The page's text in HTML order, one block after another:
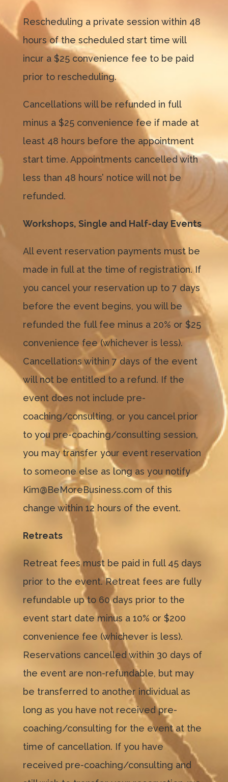
Rescheduling a private session within 48
hours of the scheduled start time will
incur a $25 convenience fee to be paid
prior to rescheduling.
Cancellations will be refunded in full
minus a $25 convenience fee if made at
least 48 hours before the appointment
start time. Appointments cancelled with
less than 48 hours’ notice will not be
refunded.
Workshops, Single and Half-day Events
All event reservation payments must be
made in full at the time of registration. If
you cancel your reservation up to 7 days
before the event begins, you will be
refunded the full fee minus a 20% or $25
convenience fee (whichever is less).
Cancellations within 7 days of the event
will not be entitled to a refund. If the
event does not include pre-
coaching/consulting, or you cancel prior
to you pre-coaching/consulting session,
you may transfer your event reservation
to someone else as long as you notify
Kim@BeMoreBusiness.com of this
change within 12 hours of the event.
Retreats
Retreat fees must be paid in full 45 days
prior to the event. Retreat fees are fully
refundable up to 60 days prior to the
event start date minus a 10% or $200
convenience fee (whichever is less).
Reservations cancelled within 30 days of
the event are non-refundable, but may
be transferred to another individual as
long as you have not received pre-
coaching/consulting for the event at the
time of cancellation. If you have
received pre-coaching/consulting and